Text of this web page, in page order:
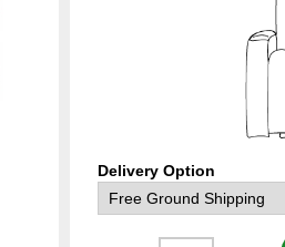
Delivery Option